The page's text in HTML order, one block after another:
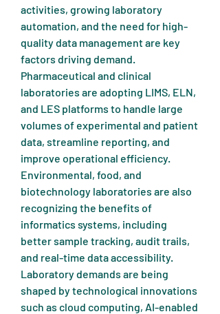
activities, growing laboratory
automation, and the need for high-
quality data management are key
factors driving demand.
Pharmaceutical and clinical
laboratories are adopting LIMS, ELN,
and LES platforms to handle large
volumes of experimental and patient
data, streamline reporting, and
improve operational efficiency.
Environmental, food, and
biotechnology laboratories are also
recognizing the benefits of
informatics systems, including
better sample tracking, audit trails,
and real-time data accessibility.
Laboratory demands are being
shaped by technological innovations
such as cloud computing, AI-enabled